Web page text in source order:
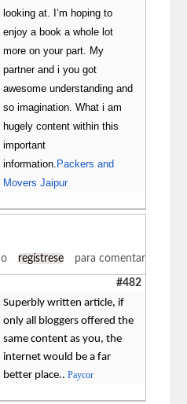
looking at. I’m hoping to
enjoy a book a whole lot
more on your part. My
partner and i you got
awesome understanding and
so imagination. What i am
hugely content within this
important
information. Packers and
Movers Jaipur
o regístrese para comentar
#482
Superbly written article, if
only all bloggers offered the
same content as you, the
internet would be a far
better place..Paycor